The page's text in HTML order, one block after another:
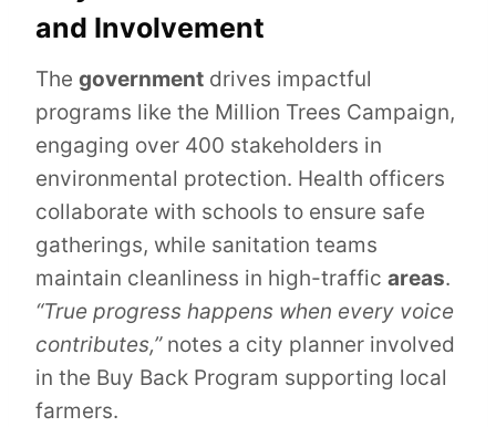
and Involvement
The government drives impactful
programs like the Million Trees Campaign,
engaging over 400 stakeholders in
environmental protection. Health officers
collaborate with schools to ensure safe
gatherings, while sanitation teams
maintain cleanliness in high-traffic areas.
“True progress happens when every voice
contributes,”notes a city planner involved
in the Buy Back Program supporting local
farmers.